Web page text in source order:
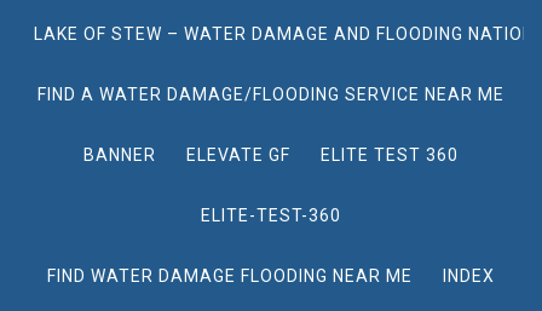
LAKE OF STEW – WATER DAMAGE AND FLOODING
FIND A WATER DAMAGE/FLOODING SERVICE NEAR ME
BANNER ELEVATE GF ELITE TEST 360
ELITE-TEST-360
FIND WATER DAMAGE FLOODING NEAR ME INDEX